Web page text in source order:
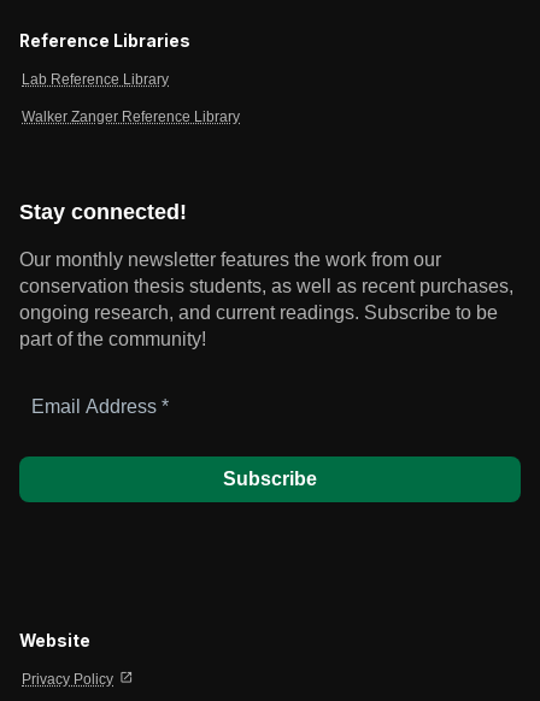
Reference Libraries
Lab Reference Library
Walker Zanger Reference Library
Stay connected!
Our monthly newsletter features the work from our
conservation thesis students, as well as recent purchases,
ongoing research, and current readings. Subscribe to be
part of the community!
Address
Website
Privacy Policy open_in_new